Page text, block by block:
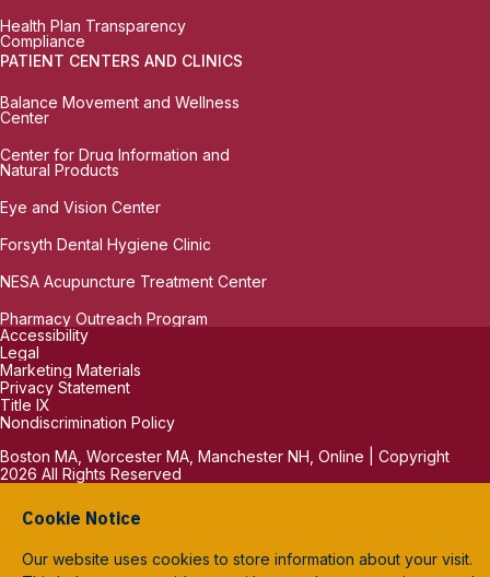
Health Plan Transparency
Compliance
PATIENT CENTERS AND CLINICS
Balance Movement and Wellness
Center
Center for Drug Information and
Natural Products
Eye and Vision Center
Forsyth Dental Hygiene Clinic
NESA Acupuncture Treatment Center
Pharmacy Outreach Program
Accessibility
Legal
Marketing Materials
Privacy Statement
Title IX
Nondiscrimination Policy
Boston MA, Worcester MA, Manchester NH, Online | Copyright
2026 All Rights Reserved
Cookie Notice
Our website uses cookies to store information about your visit.